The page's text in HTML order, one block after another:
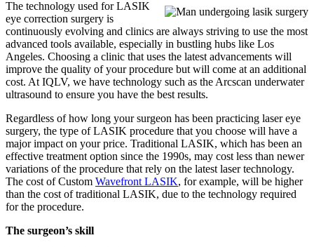
The technology used for LASIK
eye correction surgery is
continuously evolving and clinics are always striving to use the most
advanced tools available, especially in bustling hubs like Los
Angeles. Choosing a clinic that uses the latest advancements will
improve the quality of your procedure but will come at an additional
cost. At IQLV, we have technology such as the Arcscan underwater
ultrasound to ensure you have the best results.
Regardless of how long your surgeon has been practicing laser eye
surgery, the type of LASIK procedure that you choose will have a
major impact on your price. Traditional LASIK, which has been an
effective treatment option since the 1990s, may cost less than newer
variations of the procedure that rely on the latest laser technology.
The cost of Custom Wavefront LASIK, for example, will be higher
than the cost of traditional LASIK, due to the technology required
for the procedure.
The surgeon’s skill